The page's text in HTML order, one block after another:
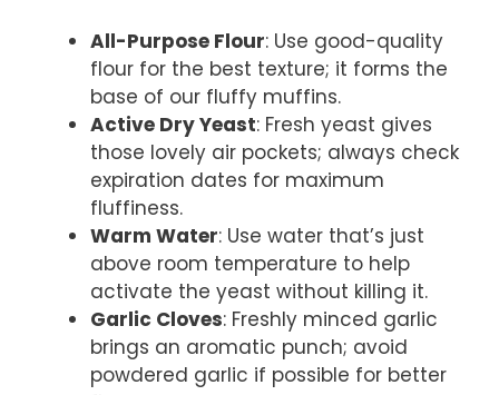
All-Purpose Flour: Use good-quality
flour for the best texture; it forms the
base of our fluffy muffins.
Active Dry Yeast: Fresh yeast gives
those lovely air pockets; always check
expiration dates for maximum
fluffiness.
Warm Water: Use water that’s just
above room temperature to help
activate the yeast without killing it.
Garlic Cloves: Freshly minced garlic
brings an aromatic punch; avoid
powdered garlic if possible for better